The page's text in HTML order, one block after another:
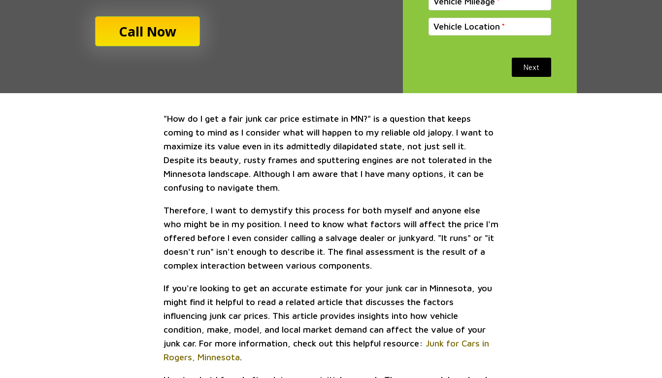
Call Now Vehicle Location
Next
"How do I get a fair junk car price estimate in MN?" is a question that keeps
coming to mind as I consider what will happen to my reliable old jalopy. I want to
maximize its value even in its admittedly dilapidated state, not just sell it.
Despite its beauty, rusty frames and sputtering engines are not tolerated in the
Minnesota landscape. Although I am aware that I have many options, it can be
confusing to navigate them.
Therefore, I want to demystify this process for both myself and anyone else
who might be in my position. I need to know what factors will affect the price I'm
offered before I even consider calling a salvage dealer or junkyard. "It runs" or "it
doesn't run" isn't enough to describe it. The final assessment is the result of a
complex interaction between various components.
If you're looking to get an accurate estimate for your junk car in Minnesota, you
might find it helpful to read a related article that discusses the factors
influencing junk car prices. This article provides insights into how vehicle
condition, make, model, and local market demand can affect the value of your
junk car. For more information, check out this helpful resource: Junk for Cars in
Rogers, Minnesota.